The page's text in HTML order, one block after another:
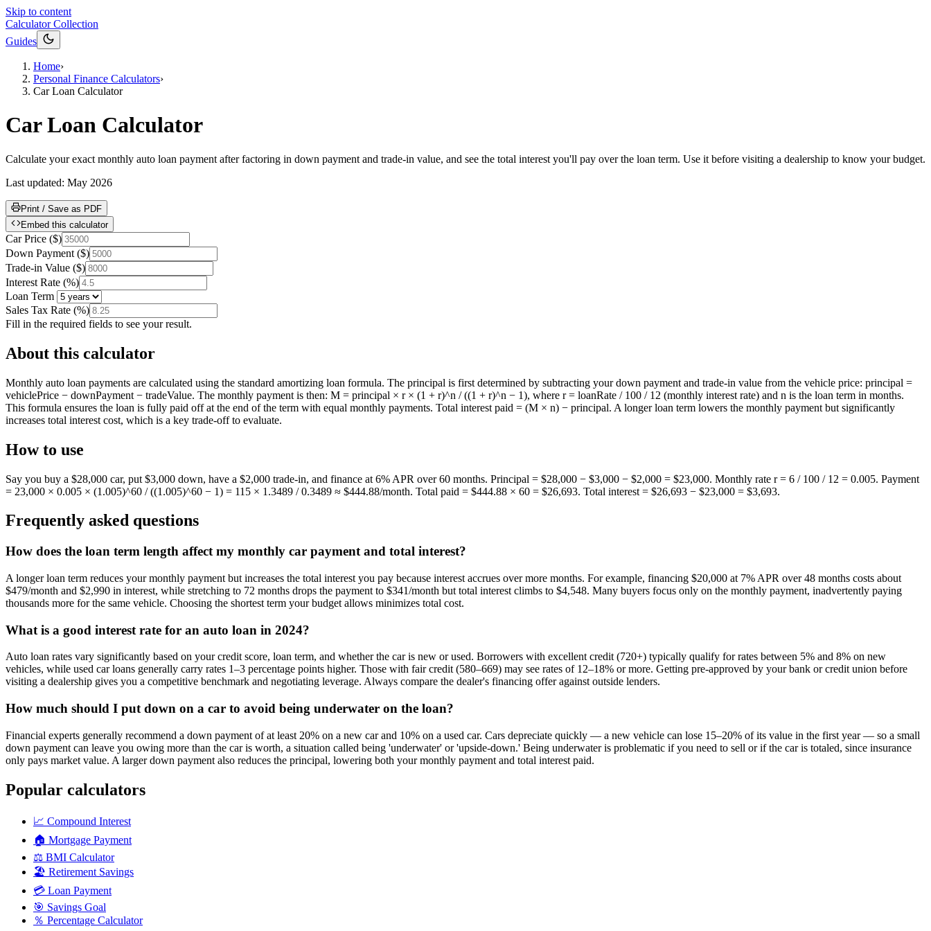
Skip to content
Calculator Collection
Guides
Home›
Personal Finance Calculators›
Car Loan Calculator
Car Loan Calculator
Calculate your exact monthly auto loan payment after factoring in down payment and trade-in value, and see the total interest you'll pay over the loan term. Use it before visiting a dealership to know your budget.
Last updated: May 2026
Print / Save as PDF
Embed this calculator
Car Price ($)
Down Payment ($)
Trade-in Value ($)
Interest Rate (%)
Loan Term
Sales Tax Rate (%)
Fill in the required fields to see your result.
About this calculator
Monthly auto loan payments are calculated using the standard amortizing loan formula. The principal is first determined by subtracting your down payment and trade-in value from the vehicle price: principal =
vehiclePrice − downPayment − tradeValue. The monthly payment is then: M = principal × r × (1 + r)^n / ((1 + r)^n − 1), where r = loanRate / 100 / 12 (monthly interest rate) and n is the loan term in months.
This formula ensures the loan is fully paid off at the end of the term with equal monthly payments. Total interest paid = (M × n) − principal. A longer loan term lowers the monthly payment but significantly
increases total interest cost, which is a key trade-off to evaluate.
How to use
Say you buy a $28,000 car, put $3,000 down, have a $2,000 trade-in, and finance at 6% APR over 60 months. Principal = $28,000 − $3,000 − $2,000 = $23,000. Monthly rate r = 6 / 100 / 12 = 0.005. Payment
= 23,000 × 0.005 × (1.005)^60 / ((1.005)^60 − 1) = 115 × 1.3489 / 0.3489 ≈ $444.88/month. Total paid = $444.88 × 60 = $26,693. Total interest = $26,693 − $23,000 = $3,693.
Frequently asked questions
How does the loan term length affect my monthly car payment and total interest?
A longer loan term reduces your monthly payment but increases the total interest you pay because interest accrues over more months. For example, financing $20,000 at 7% APR over 48 months costs about
$479/month and $2,990 in interest, while stretching to 72 months drops the payment to $341/month but total interest climbs to $4,548. Many buyers focus only on the monthly payment, inadvertently paying
thousands more for the same vehicle. Choosing the shortest term your budget allows minimizes total cost.
What is a good interest rate for an auto loan in 2024?
Auto loan rates vary significantly based on your credit score, loan term, and whether the car is new or used. Borrowers with excellent credit (720+) typically qualify for rates between 5% and 8% on new
vehicles, while used car loans generally carry rates 1–3 percentage points higher. Those with fair credit (580–669) may see rates of 12–18% or more. Getting pre-approved by your bank or credit union before
visiting a dealership gives you a competitive benchmark and negotiating leverage. Always compare the dealer's financing offer against outside lenders.
How much should I put down on a car to avoid being underwater on the loan?
Financial experts generally recommend a down payment of at least 20% on a new car and 10% on a used car. Cars depreciate quickly — a new vehicle can lose 15–20% of its value in the first year — so a small
down payment can leave you owing more than the car is worth, a situation called being 'underwater' or 'upside-down.' Being underwater is problematic if you need to sell or if the car is totaled, since insurance
only pays market value. A larger down payment also reduces the principal, lowering both your monthly payment and total interest paid.
Popular calculators
📈 Compound Interest
🏠 Mortgage Payment
⚖️ BMI Calculator
🏖️ Retirement Savings
💳 Loan Payment
🎯 Savings Goal
％ Percentage Calculator